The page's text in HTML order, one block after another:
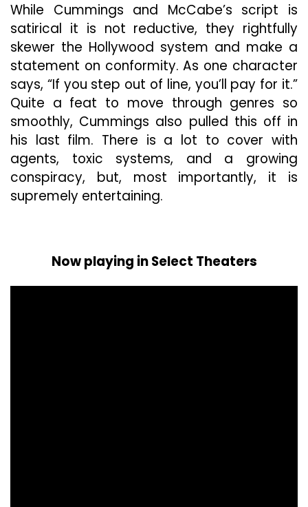
While Cummings and McCabe’s script is
satirical it is not reductive, they rightfully
skewer the Hollywood system and make a
statement on conformity. As one character
says, “If you step out of line, you’ll pay for it.”
Quite a feat to move through genres so
smoothly, Cummings also pulled this off in
his last film. There is a lot to cover with
agents, toxic systems, and a growing
conspiracy, but, most importantly, it is
supremely entertaining.
Now playing in Select Theaters